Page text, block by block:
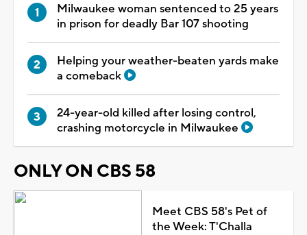
Milwaukee woman sentenced to 25 years
in prison for deadly Bar 107 shooting
Helping your weather-beaten yards make
a comeback
24-year-old killed after losing control,
crashing motorcycle in Milwaukee
ONLY ON CBS 58
Meet CBS 58's Pet of
the Week: T'Challa